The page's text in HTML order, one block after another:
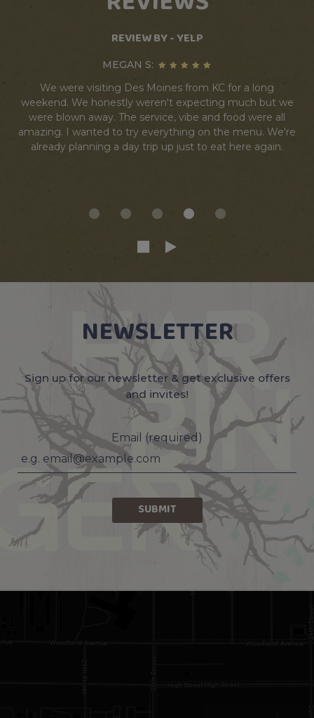
REVIEW BY - YELP
MEGAN S:
We were visiting Des Moines from KC for a long
weekend. We honestly weren't expecting much but we
were blown away. The service, vibe and food were all
amazing. I wanted to try everything on the menu. We're
already planning a day trip up just to eat here again.
NEWSLETTER
Sign up for our newsletter & get exclusive offers
and invites!
Email (required)
SUBMIT